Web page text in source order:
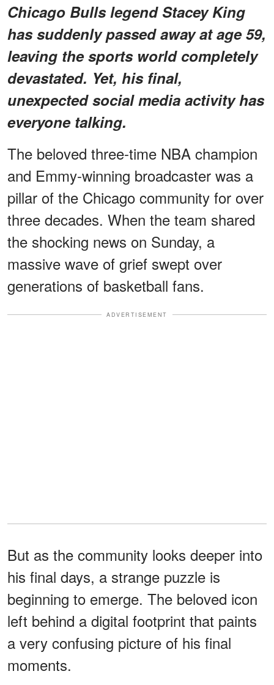
Chicago Bulls legend Stacey King
has suddenly passed away at age 59,
leaving the sports world completely
devastated. Yet, his final,
unexpected social media activity has
everyone talking.
The beloved three-time NBA champion
and Emmy-winning broadcaster was a
pillar of the Chicago community for over
three decades. When the team shared
the shocking news on Sunday, a
massive wave of grief swept over
generations of basketball fans.
ADVERTISEMENT
But as the community looks deeper into
his final days, a strange puzzle is
beginning to emerge. The beloved icon
left behind a digital footprint that paints
a very confusing picture of his final
moments.